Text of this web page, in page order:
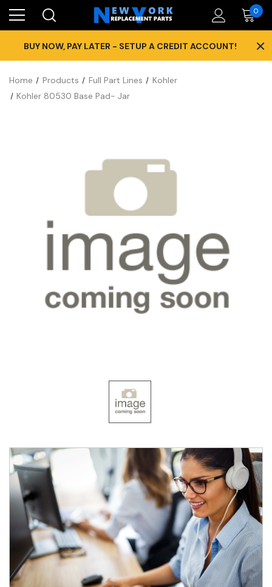
0
BUY NOW, PAY LATER - SETUP A CREDIT ACCOUNT! ×
Home Products Full Part Lines
Kohler
Kohler 80530 Base Pad- Jar